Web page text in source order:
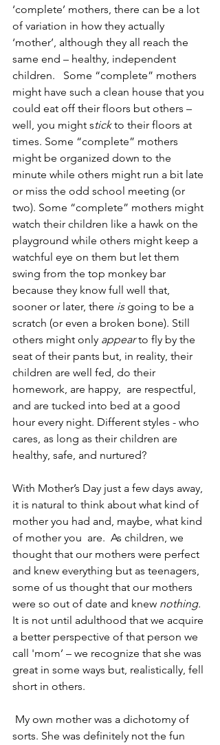
‘complete’ mothers, there can be a lot
of variation in how they actually
‘mother’, although they all reach the
same end – healthy, independent
children.   Some “complete” mothers
might have such a clean house that you
could eat off their floors but others –
well, you might stick to their floors at
times. Some “complete” mothers
might be organized down to the
minute while others might run a bit late
or miss the odd school meeting (or
two). Some “complete” mothers might
watch their children like a hawk on the
playground while others might keep a
watchful eye on them but let them
swing from the top monkey bar
because they know full well that,
sooner or later, there is going to be a
scratch (or even a broken bone). Still
others might only appear to fly by the
seat of their pants but, in reality, their
children are well fed, do their
homework, are happy,  are respectful,
and are tucked into bed at a good
hour every night. Different styles - who
cares, as long as their children are
healthy, safe, and nurtured?
With Mother’s Day just a few days away,
it is natural to think about what kind of
mother you had and, maybe, what kind
of mother you  are.  As children, we
thought that our mothers were perfect
and knew everything but as teenagers,
some of us thought that our mothers
were so out of date and knew nothing.
It is not until adulthood that we acquire
a better perspective of that person we
call 'mom’ – we recognize that she was
great in some ways but, realistically, fell
short in others.
sorts. She was definitely not the fun